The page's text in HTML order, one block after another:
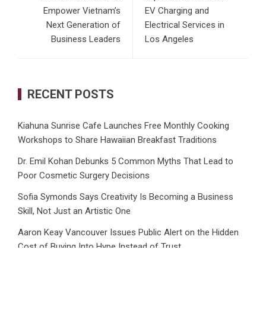
Empower Vietnam’s
Next Generation of
Business Leaders
EV Charging and
Electrical Services in
Los Angeles
RECENT POSTS
Kiahuna Sunrise Cafe Launches Free Monthly Cooking
Workshops to Share Hawaiian Breakfast Traditions
Dr. Emil Kohan Debunks 5 Common Myths That Lead to
Poor Cosmetic Surgery Decisions
Sofia Symonds Says Creativity Is Becoming a Business
Skill, Not Just an Artistic One
Aaron Keay Vancouver Issues Public Alert on the Hidden
Cost of Buying Into Hype Instead of Trust